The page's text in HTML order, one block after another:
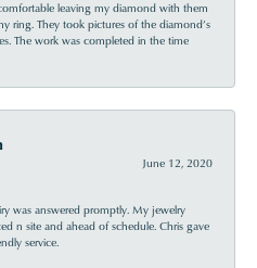
leaving my diamond with them
ring. They took pictures of the diamond’s
The work was completed in the time
June 12, 2020
was answered promptly. My jewelry
n site and ahead of schedule. Chris gave
service.